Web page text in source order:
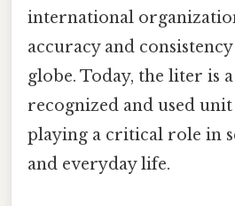
international
accuracy and
globe. Today, the liter is
recognized and used
playing a critical role in
and everyday life.